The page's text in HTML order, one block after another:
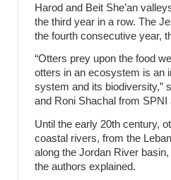
Harod and Beit She’an
the third year in a row. The
the fourth consecutive year,
“Otters prey upon the food
otters in an ecosystem is an
system and its biodiversity,”
and Roni Shachal from
Until the early 20th century,
coastal rivers, from the
along the Jordan River
the authors explained.